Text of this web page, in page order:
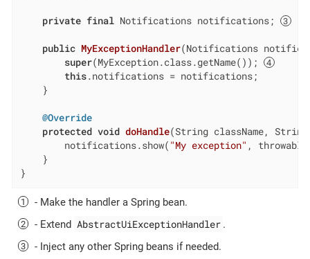
private final Notifications notifications;
public MyExceptionHandler(Notifications
super(MyException.class.getName());
this.notifications = notifications;
    }
@Override
protected void doHandle(String className, String
        notifications.show(
"My exception" ,
    }
}
- Make the handler a Spring bean.
- Extend AbstractUiExceptionHandler .
- Inject any other Spring beans if needed.